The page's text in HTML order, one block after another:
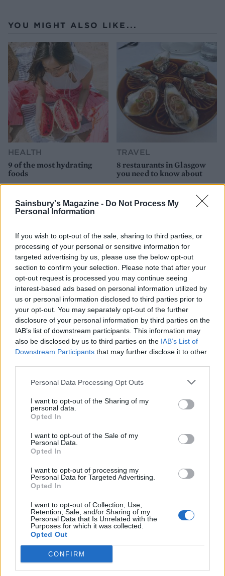
Sainsbury's Magazine - Do Not Process My
Personal Information
If you wish to opt-out of the sale, sharing to third parties, or
processing of your personal or sensitive information for
targeted advertising by us, please use the below opt-out
section to confirm your selection. Please note that after your
opt-out request is processed you may continue seeing
interest-based ads based on personal information utilized by
us or personal information disclosed to third parties prior to
your opt-out. You may separately opt-out of the further
disclosure of your personal information by third parties on the
IAB’s list of downstream participants. This information may
also be disclosed by us to third parties on the IAB’s List of
Downstream Participants that may further disclose it to other
Personal Data Processing Opt Outs
I want to opt-out of the Sharing of my
personal data.
Opted In
I want to opt-out of the Sale of my
Personal Data.
Opted In
I want to opt-out of processing my
Personal Data for Targeted Advertising.
Opted In
I want to opt-out of Collection, Use,
Retention, Sale, and/or Sharing of my
Personal Data that Is Unrelated with the
Purposes for which it was collected.
Opted Out
CONFIRM
YOU MIGHT ALSO LIKE...
HEALTH
9 of the most hydrating
foods
TRAVEL
8 restaurants in Glasgow
you need to know about
FOOD
10 ways to upgrade a tub of
ice cream
HEALTH
7 ways to switch off from
work before you go away
FOOD
pie for a proper British
alfresco